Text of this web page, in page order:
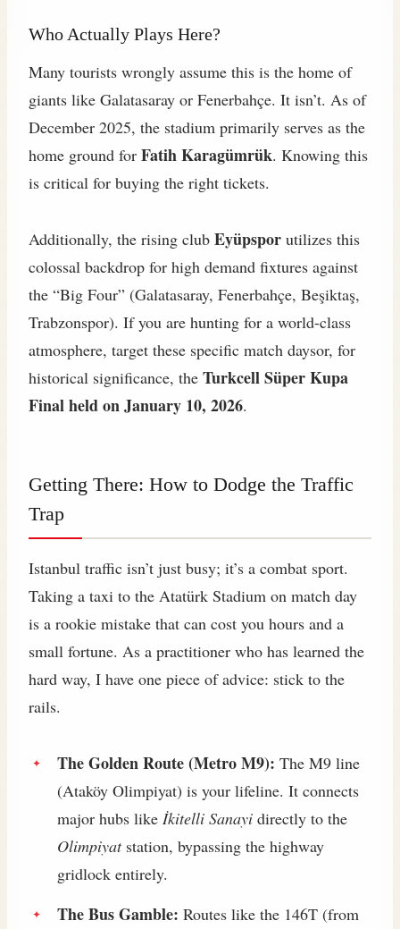
Who Actually Plays Here?
Many tourists wrongly assume this is the home of
giants like Galatasaray or Fenerbahçe. It isn’t. As of
December 2025, the stadium primarily serves as the
home ground for Fatih Karagümrük. Knowing this
is critical for buying the right tickets.
Additionally, the rising club Eyüpspor utilizes this
colossal backdrop for high demand fixtures against
the “Big Four” (Galatasaray, Fenerbahçe, Beşiktaş,
Trabzonspor). If you are hunting for a world-class
atmosphere, target these specific match daysor, for
historical significance, the Turkcell Süper Kupa
Final held on January 10, 2026.
Getting There: How to Dodge the Traffic
Trap
Istanbul traffic isn’t just busy; it’s a combat sport.
Taking a taxi to the Atatürk Stadium on match day
is a rookie mistake that can cost you hours and a
small fortune. As a practitioner who has learned the
hard way, I have one piece of advice: stick to the
rails.
The Golden Route (Metro M9): The M9 line
(Ataköy Olimpiyat) is your lifeline. It connects
major hubs like İkitelli Sanayi directly to the
Olimpiyatstation, bypassing the highway
gridlock entirely.
The Bus Gamble: Routes like the 146T (from